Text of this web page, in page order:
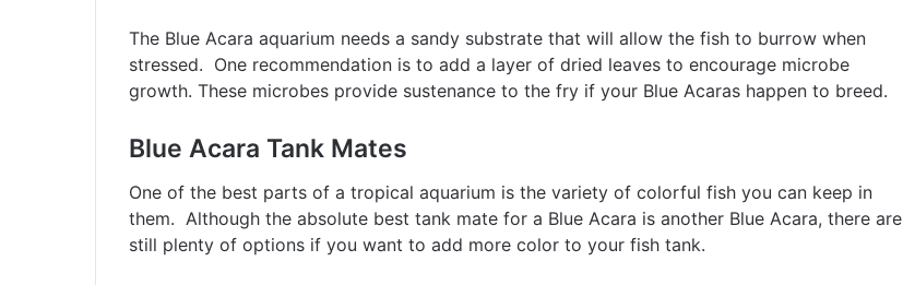
The Blue Acara aquarium needs a sandy substrate that will allow the fish to burrow when
stressed. One recommendation is to add a layer of dried leaves to encourage microbe
growth. These microbes provide sustenance to the fry if your Blue Acaras happen to breed.
Blue Acara Tank Mates
One of the best parts of a tropical aquarium is the variety of colorful fish you can keep in
them. Although the absolute best tank mate for a Blue Acara is another Blue Acara, there are
still plenty of options if you want to add more color to your fish tank.